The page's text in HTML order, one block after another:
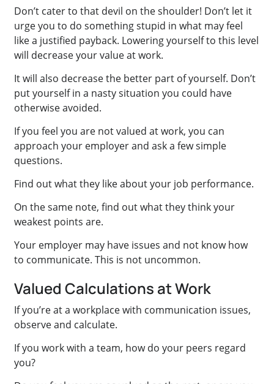
Don’t cater to that devil on the shoulder! Don’t let it
urge you to do something stupid in what may feel
like a justified payback. Lowering yourself to this level
will decrease your value at work.
It will also decrease the better part of yourself. Don’t
put yourself in a nasty situation you could have
otherwise avoided.
If you feel you are not valued at work, you can
approach your employer and ask a few simple
questions.
Find out what they like about your job performance.
On the same note, find out what they think your
weakest points are.
Your employer may have issues and not know how
to communicate. This is not uncommon.
Valued Calculations at Work
If you’re at a workplace with communication issues,
observe and calculate.
If you work with a team, how do your peers regard
you?